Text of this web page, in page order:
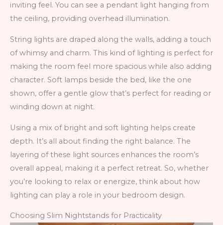
inviting feel. You can see a pendant light hanging from
the ceiling, providing overhead illumination.
String lights are draped along the walls, adding a touch
of whimsy and charm. This kind of lighting is perfect for
making the room feel more spacious while also adding
character. Soft lamps beside the bed, like the one
shown, offer a gentle glow that’s perfect for reading or
winding down at night.
Using a mix of bright and soft lighting helps create
depth. It’s all about finding the right balance. The
layering of these light sources enhances the room’s
overall appeal, making it a perfect retreat. So, whether
you’re looking to relax or energize, think about how
lighting can play a role in your bedroom design.
Choosing Slim Nightstands for Practicality